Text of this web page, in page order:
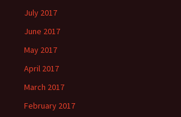
July 2017
June 2017
May 2017
April 2017
March 2017
February 2017